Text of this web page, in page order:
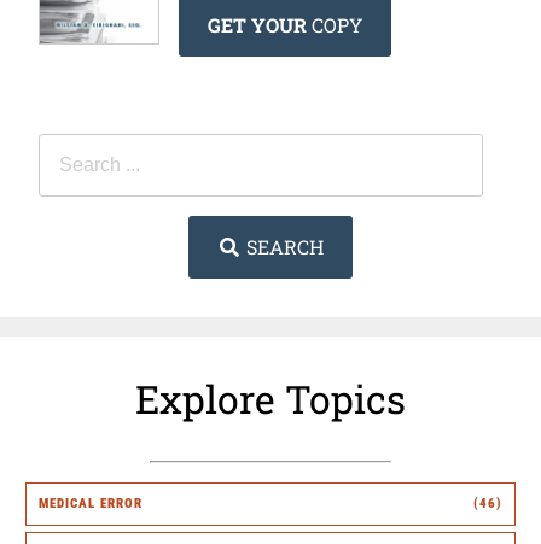
GET YOURCOPY
SEARCH
Explore Topics
MEDICAL ERROR (46)